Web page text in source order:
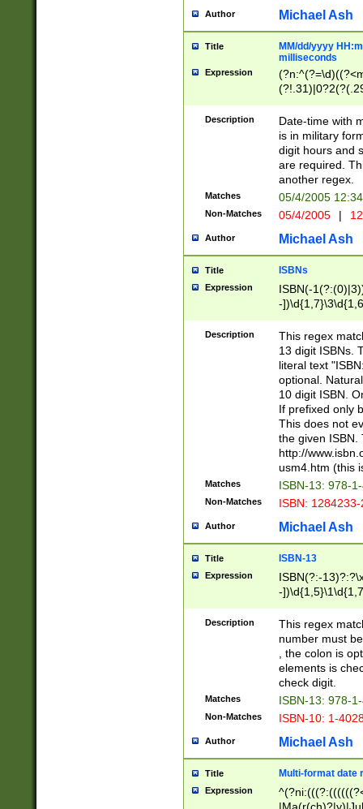
Author Michael Ash
Title
MM/dd/yyyy
milliseconds
Expression
<sep>[-./
9]|[2-
<minutes>[0-
Description
Date-time with
is in military
digit hours and
are required.
another regex.
Matches 05/4/2005
Non-Matches 05/4/2005 |
Author Michael Ash
Title ISBNs
Expression
ISBN(-
-
-
-
-
Description
This regex
13 digit ISBNs.
literal text
optional.
10 digit ISBN.
If prefixed only
This does not
the given ISBN.
http://
usm4.htm (this
Matches ISBN-13: 978-
Non-Matches ISBN:
Author Michael Ash
Title ISBN-13
Expression
ISBN(?:-
-
Description
This regex
number must
, the colon is
elements is
check digit.
Matches ISBN-13: 978-
Non-Matches ISBN-10: 1-
Author Michael Ash
Title Multi-format date
Expression